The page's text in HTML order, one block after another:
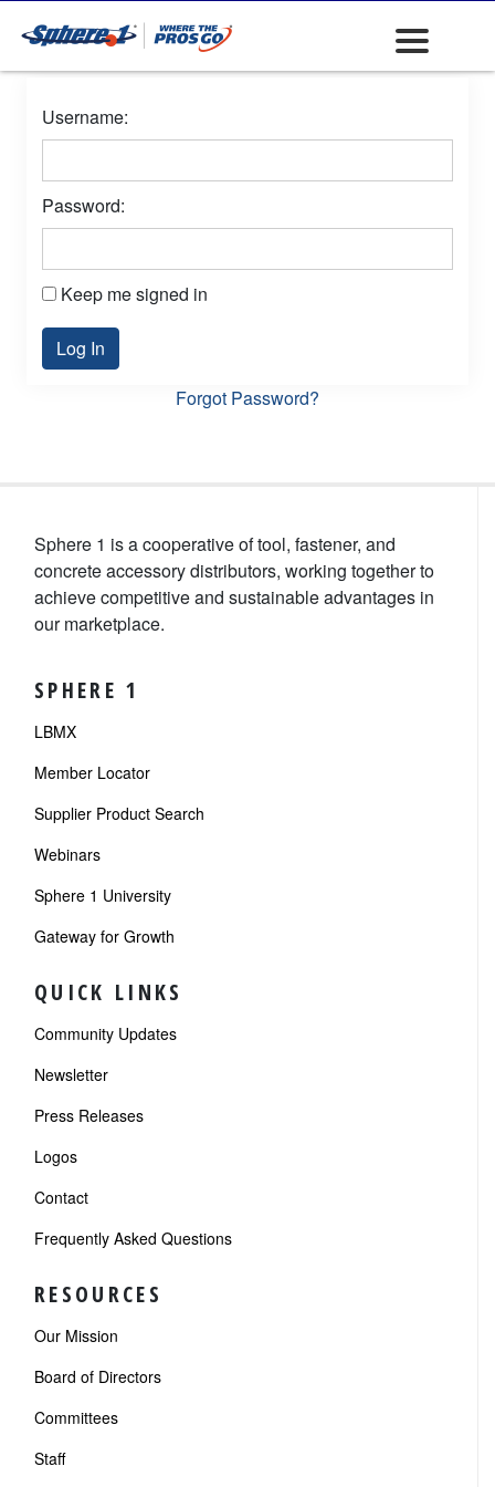
Username:
Password:
Keep me signed in
Log In
Forgot Password?
Sphere 1 is a cooperative of tool, fastener, and
concrete accessory distributors, working together to
achieve competitive and sustainable advantages in
our marketplace.
SPHERE 1
LBMX
Member Locator
Supplier Product Search
Webinars
Sphere 1 University
Gateway for Growth
QUICK LINKS
Community Updates
Newsletter
Press Releases
Logos
Contact
Frequently Asked Questions
RESOURCES
Our Mission
Board of Directors
Committees
Staff